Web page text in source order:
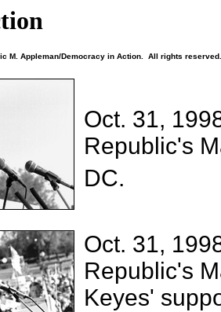
M. Appleman/Democracy in Action. All rights reserved.
Oct. 31,
Republic's
DC.
Oct. 31,
Republic's
Keyes'